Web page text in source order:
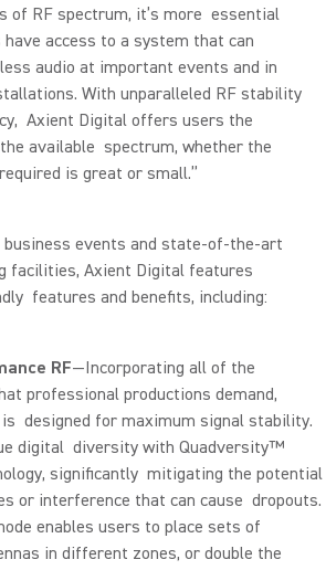
of RF spectrum, it’s more essential
access to a system that can
audio at important events and in
With unparalleled RF stability
Axient Digital offers users the
available spectrum, whether the
is great or small.”
events and state-of-the-art
facilities, Axient Digital features
features and benefits, including:
RF—Incorporating all of the
professional productions demand,
designed for maximum signal stability.
digital diversity with Quadversity™
significantly mitigating the potential
or interference that can cause dropouts.
enables users to place sets of
in different zones, or double the